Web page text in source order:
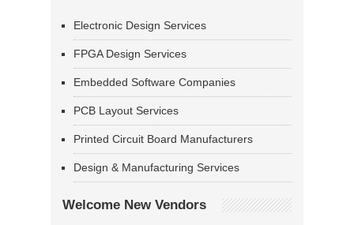
Electronic Design Services
FPGA Design Services
Embedded Software Companies
PCB Layout Services
Printed Circuit Board Manufacturers
Design & Manufacturing Services
Welcome New Vendors